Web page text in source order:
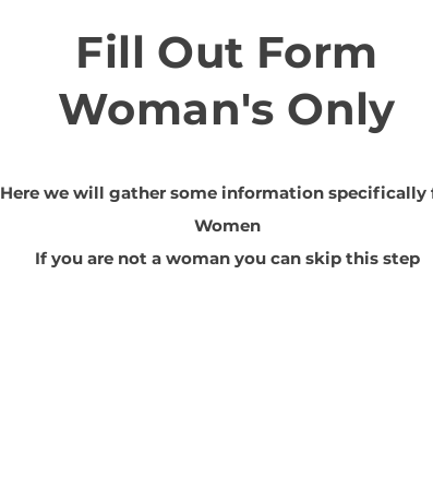
Fill Out Form
Woman's Only
Here we will gather some information specifically
Women
If you are not a woman you can skip this step